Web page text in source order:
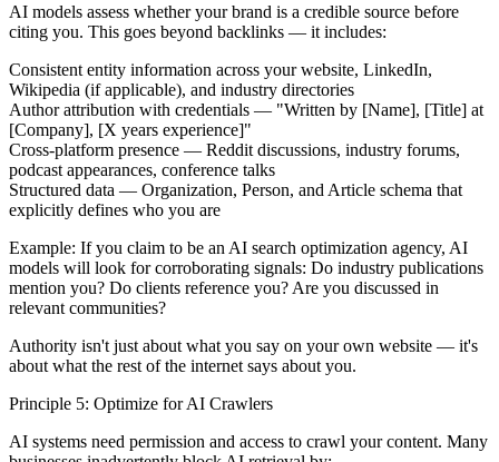
AI models assess whether your brand is a credible source before
citing you. This goes beyond backlinks — it includes:
Consistent entity information across your website, LinkedIn,
Wikipedia (if applicable), and industry directories
Author attribution with credentials — "Written by [Name], [Title] at
[Company], [X years experience]"
Cross-platform presence — Reddit discussions, industry forums,
podcast appearances, conference talks
Structured data — Organization, Person, and Article schema that
explicitly defines who you are
Example: If you claim to be an AI search optimization agency, AI
models will look for corroborating signals: Do industry publications
mention you? Do clients reference you? Are you discussed in
relevant communities?
Authority isn't just about what you say on your own website — it's
about what the rest of the internet says about you.
Principle 5: Optimize for AI Crawlers
AI systems need permission and access to crawl your content. Many